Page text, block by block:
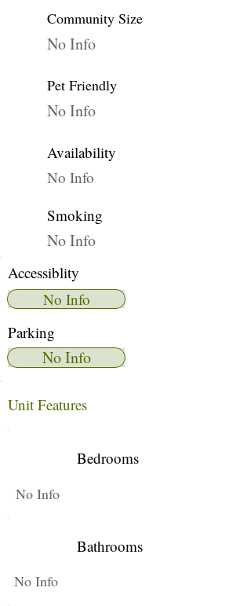
Community Size
No Info
Pet Friendly
No Info
Availability
No Info
Smoking
No Info
Accessiblity
No Info
Parking
No Info
Unit Features
Bedrooms
No Info
Bathrooms
No Info